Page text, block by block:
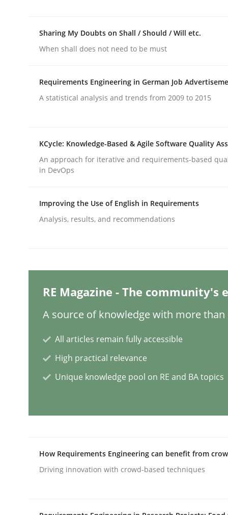
READ ARTICLE
Integrating Business Events into
How you can use the natural partitioning of
READ ARTICLE
Requirements Engineering and
A study concerning the question of whether
READ ARTICLE
Sharing My Doubts on Shall / Should / Will etc.
When shall does not need to be must
Requirements Engineering in German Job
A statistical analysis and trends from 2009 to 2015
KCycle: Knowledge-Based & Agile Software Quality
An approach for iterative and requirements-based
in DevOps
Improving the Use of English in Requirements
Analysis, results, and recommendations
RE Magazine - The community's
A source of knowledge with more than
All articles remain fully accessible
High practical relevance
Unique knowledge pool on RE and BA topics
How Requirements Engineering can benefit from
Driving innovation with crowd-based techniques